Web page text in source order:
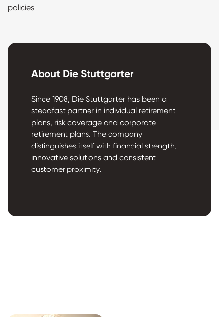
policies
About Die Stuttgarter
Since 1908, Die Stuttgarter has been a
steadfast partner in individual retirement
plans, risk coverage and corporate
retirement plans. The company
distinguishes itself with financial strength,
innovative solutions and consistent
customer proximity.